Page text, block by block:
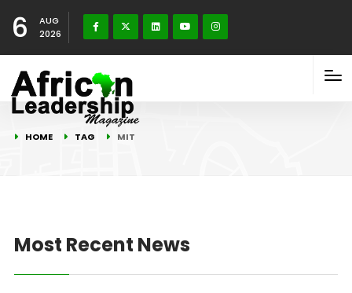
6
AUG
2026
HOME TAG MIT
Most Recent News